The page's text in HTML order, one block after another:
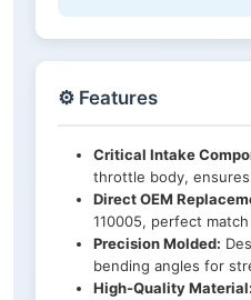
⚙️ Features
Critical Intake
throttle body,
Direct OEM
110005, perfect
Precision Molded:
bending angles for
High-Quality Material: